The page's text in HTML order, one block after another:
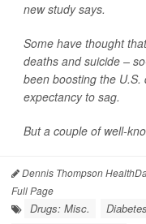
new study says.
Some have thought
deaths and suicide –
been boosting the
expectancy to sag.
But a couple of well-
Dennis Thompson
Full Page
Drugs: Misc.